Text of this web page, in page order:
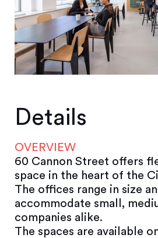
Details
OVERVIEW
60 Cannon Street offers
space in the heart of the
The offices range in size
accommodate small,
companies alike.
The spaces are available